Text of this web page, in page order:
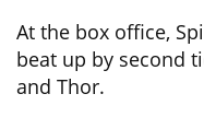
At the box office,
beat up by second
and Thor.